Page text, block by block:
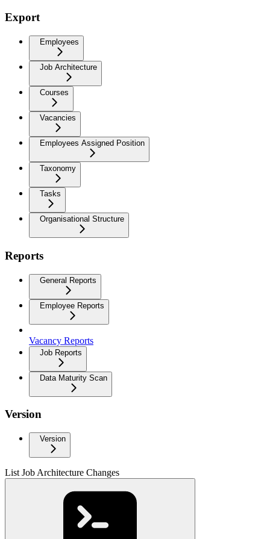
Export
Employees
Job Architecture
Courses
Vacancies
Employees Assigned Position
Taxonomy
Tasks
Organisational Structure
Reports
General Reports
Employee Reports
Vacancy Reports
Job Reports
Data Maturity Scan
Version
Version
List Job Architecture Changes